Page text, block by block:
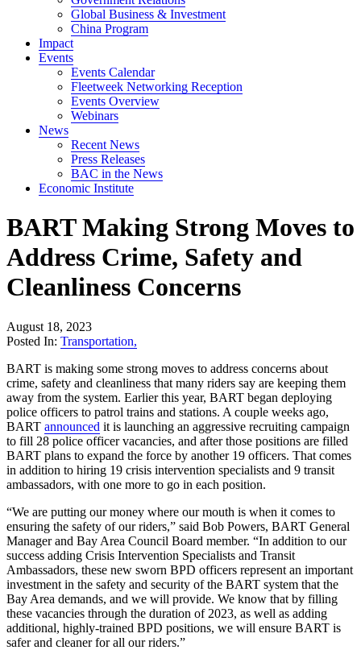
Global Business & Investment
China Program
Impact
Events
Events Calendar
Fleetweek Networking Reception
Events Overview
Webinars
News
Recent News
Press Releases
BAC in the News
Economic Institute
BART Making Strong Moves to
Address Crime, Safety and
Cleanliness Concerns
August 18, 2023
Posted In: Transportation,
BART is making some strong moves to address concerns about
crime, safety and cleanliness that many riders say are keeping them
away from the system. Earlier this year, BART began deploying
police officers to patrol trains and stations. A couple weeks ago,
BART announced it is launching an aggressive recruiting campaign
to fill 28 police officer vacancies, and after those positions are filled
BART plans to expand the force by another 19 officers. That comes
in addition to hiring 19 crisis intervention specialists and 9 transit
ambassadors, with one more to go in each position.
“We are putting our money where our mouth is when it comes to
ensuring the safety of our riders,” said Bob Powers, BART General
Manager and Bay Area Council Board member. “In addition to our
success adding Crisis Intervention Specialists and Transit
Ambassadors, these new sworn BPD officers represent an important
investment in the safety and security of the BART system that the
Bay Area demands, and we will provide. We know that by filling
these vacancies through the duration of 2023, as well as adding
additional, highly-trained BPD positions, we will ensure BART is
safer and cleaner for all our riders.”